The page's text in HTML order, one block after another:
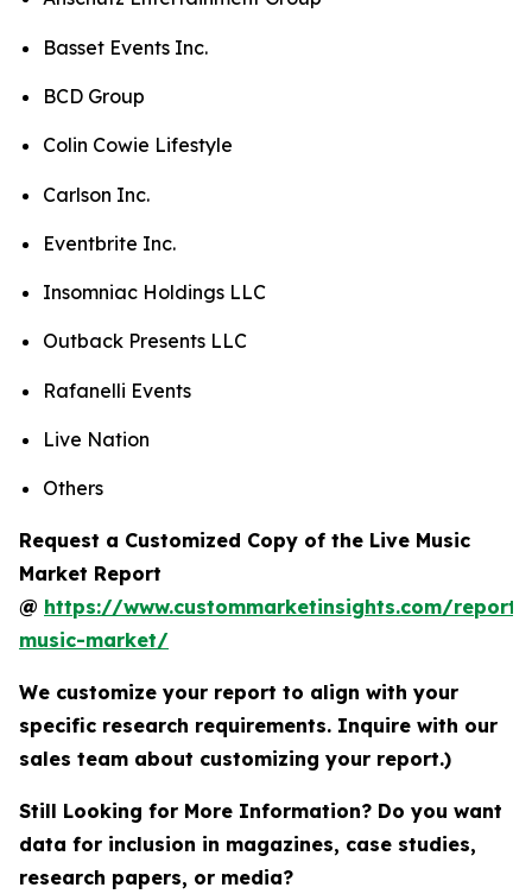
Basset Events Inc.
BCD Group
Colin Cowie Lifestyle
Carlson Inc.
Eventbrite Inc.
Insomniac Holdings LLC
Outback Presents LLC
Rafanelli Events
Live Nation
Others
Request a Customized Copy of the Live Music
Market Report
@ https://www.custommarketinsights.com/
music-market/
We customize your report to align with your
specific research requirements. Inquire with our
sales team about customizing your report.)
Still Looking for More Information? Do you want
data for inclusion in magazines, case studies,
research papers, or media?